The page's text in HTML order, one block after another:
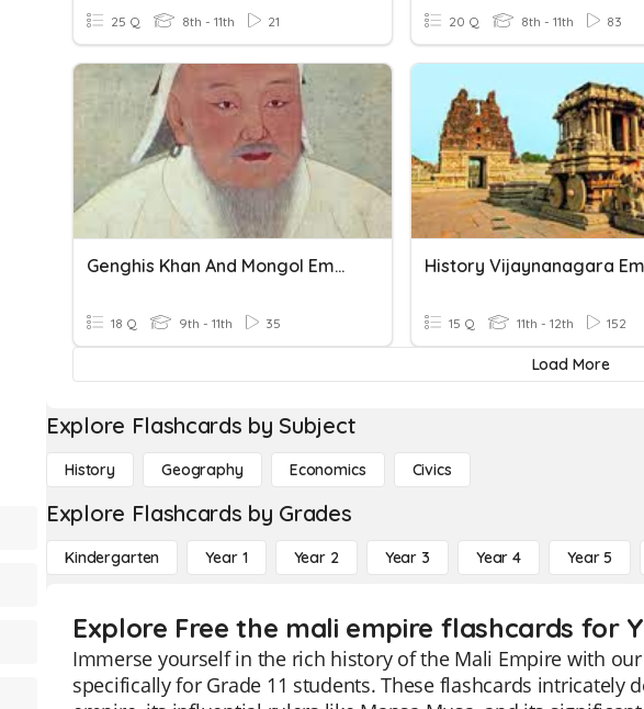
25 Q 8th - 11th 21 20 Q 8th - 11th 83
Genghis Khan And Mongol Empire
18 Q 9th - 11th 35
History Vijaynanagara
15 Q 11th - 12th 152
Load More
Explore Flashcards by Subject
History Geography Economics Civics
Explore Flashcards by Grades
Kindergarten Year 1 Year 2 Year 3 Year 4 Year 5
Explore Free the mali empire flashcards for
Immerse yourself in the rich history of the Mali Empire with
specifically for Grade 11 students. These flashcards intricately